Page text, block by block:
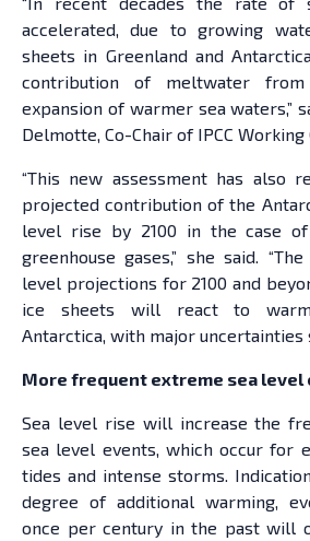
accelerated, due to growing
sheets in Greenland and
contribution of meltwater
expansion of warmer sea waters,”
Delmotte, Co-Chair of IPCC Working
“This new assessment has also
projected contribution of the
level rise by 2100 in the case
greenhouse gases,” she said.
level projections for 2100 and
ice sheets will react to
Antarctica, with major uncertainties
More frequent extreme sea level
Sea level rise will increase the
sea level events, which occur for
tides and intense storms.
degree of additional warming,
once per century in the past will